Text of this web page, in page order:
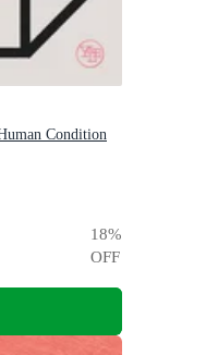
Condition
18%
OFF